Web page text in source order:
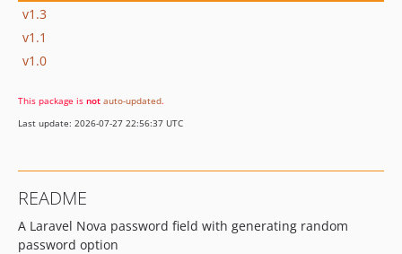
v1.3
v1.1
v1.0
This package is not auto-updated.
Last update: 2026-07-27 22:56:37 UTC
README
A Laravel Nova password field with generating random
password option